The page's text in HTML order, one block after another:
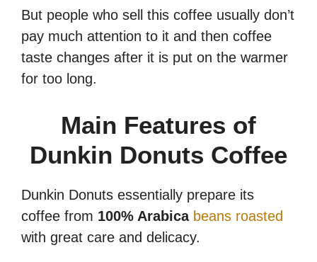
But people who sell this coffee usually don’t
pay much attention to it and then coffee
taste changes after it is put on the warmer
for too long.
Main Features of
Dunkin Donuts Coffee
Dunkin Donuts essentially prepare its
coffee from 100% Arabica beans roasted
with great care and delicacy.